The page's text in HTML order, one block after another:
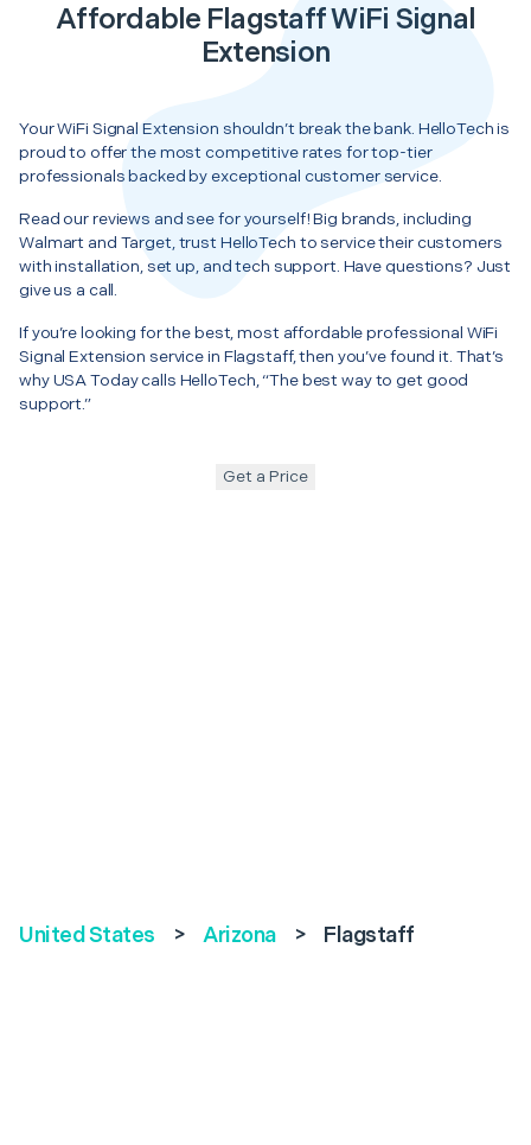
Affordable Flagstaff WiFi Signal
Extension
Your WiFi Signal Extension shouldn’t break the bank. HelloTech is
proud to offer the most competitive rates for top-tier
professionals backed by exceptional customer service.
Read our reviews and see for yourself! Big brands, including
Walmart and Target, trust HelloTech to service their customers
with installation, set up, and tech support. Have questions? Just
give us a call.
If you’re looking for the best, most affordable professional WiFi
Signal Extension service in Flagstaff, then you’ve found it. That’s
why USA Today calls HelloTech, “The best way to get good
support.”
Get a Price
United States > Arizona > Flagstaff